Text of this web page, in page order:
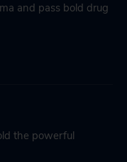
and pass bold drug
the powerful